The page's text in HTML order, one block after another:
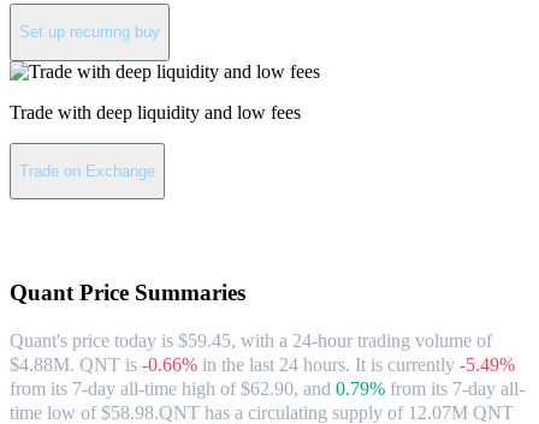
Set up recurring buy
Trade with deep liquidity and low fees
Trade on Exchange
Quant Price Summaries
Quant's price today is $59.45, with a 24-hour trading volume of
$4.88M. QNT is -0.66% in the last 24 hours. It is currently -5.49%
from its 7-day all-time high of $62.90, and 0.79% from its 7-day all-
time low of $58.98.QNT has a circulating supply of 12.07M QNT